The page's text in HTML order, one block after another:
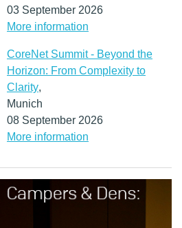
03 September 2026
More information
CoreNet Summit - Beyond the
Horizon: From Complexity to
Clarity,
Munich
08 September 2026
More information